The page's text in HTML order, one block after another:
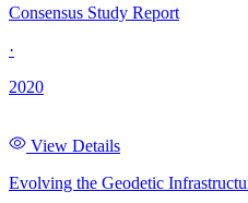
Consensus Study Report
·
2020
View Details
Evolving the Geodetic